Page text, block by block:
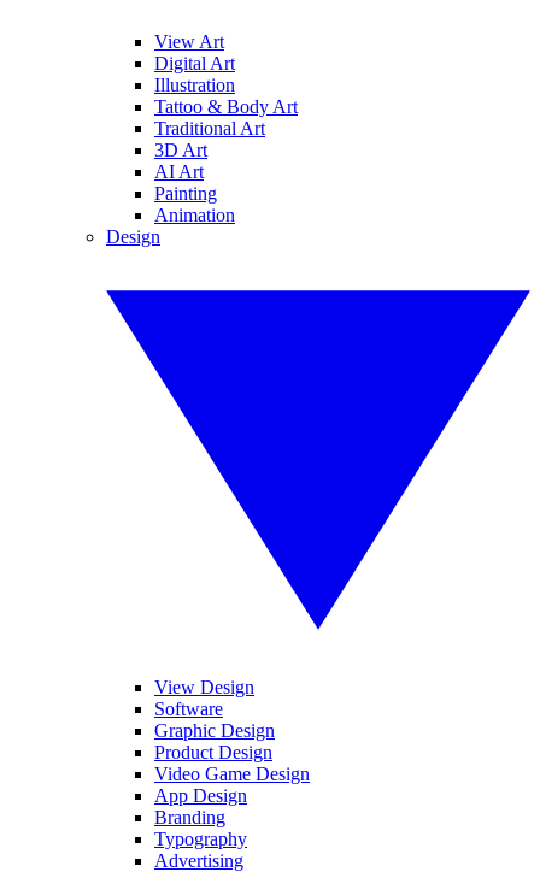
View Art
Digital Art
Illustration
Tattoo & Body Art
Traditional Art
3D Art
AI Art
Painting
Animation
Design
View Design
Software
Graphic Design
Product Design
Video Game Design
App Design
Branding
Typography
Advertising